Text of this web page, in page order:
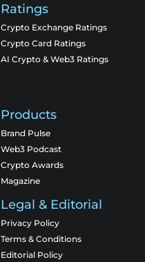
Ratings
Crypto Exchange Ratings
Crypto Card Ratings
AI Crypto & Web3 Ratings
Products
Brand Pulse
Web3 Podcast
Crypto Awards
Magazine
Legal & Editorial
Privacy Policy
Terms & Conditions
Editorial Policy